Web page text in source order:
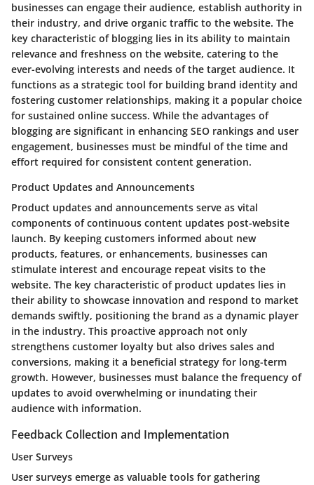
businesses can engage their audience, establish authority in
their industry, and drive organic traffic to the website. The
key characteristic of blogging lies in its ability to maintain
relevance and freshness on the website, catering to the
ever-evolving interests and needs of the target audience. It
functions as a strategic tool for building brand identity and
fostering customer relationships, making it a popular choice
for sustained online success. While the advantages of
blogging are significant in enhancing SEO rankings and user
engagement, businesses must be mindful of the time and
effort required for consistent content generation.
Product Updates and Announcements
Product updates and announcements serve as vital
components of continuous content updates post-website
launch. By keeping customers informed about new
products, features, or enhancements, businesses can
stimulate interest and encourage repeat visits to the
website. The key characteristic of product updates lies in
their ability to showcase innovation and respond to market
demands swiftly, positioning the brand as a dynamic player
in the industry. This proactive approach not only
strengthens customer loyalty but also drives sales and
conversions, making it a beneficial strategy for long-term
growth. However, businesses must balance the frequency of
updates to avoid overwhelming or inundating their
audience with information.
Feedback Collection and Implementation
User Surveys
User surveys emerge as valuable tools for gathering